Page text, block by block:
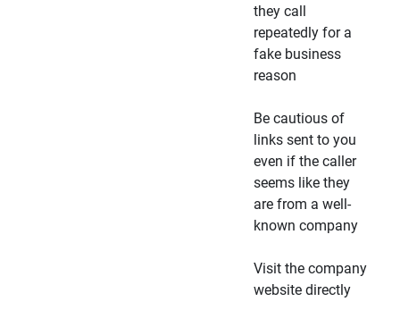
they call
repeatedly for a
fake business
reason
Be cautious of
links sent to you
even if the caller
seems like they
are from a well-
known company
Visit the company
website directly